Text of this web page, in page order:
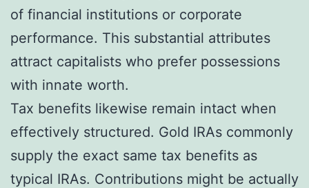
of financial institutions or corporate
performance. This substantial attributes
attract capitalists who prefer possessions
with innate worth.
Tax benefits likewise remain intact when
effectively structured. Gold IRAs commonly
supply the exact same tax benefits as
typical IRAs. Contributions might be actually